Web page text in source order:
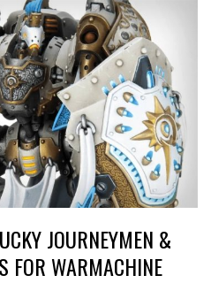
JOURNEYMEN &
FOR WARMACHINE